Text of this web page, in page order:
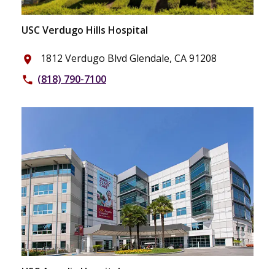
USC Verdugo Hills Hospital
place 1812 Verdugo Blvd Glendale, CA 91208
phone (818) 790-7100